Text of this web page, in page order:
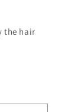
the hair